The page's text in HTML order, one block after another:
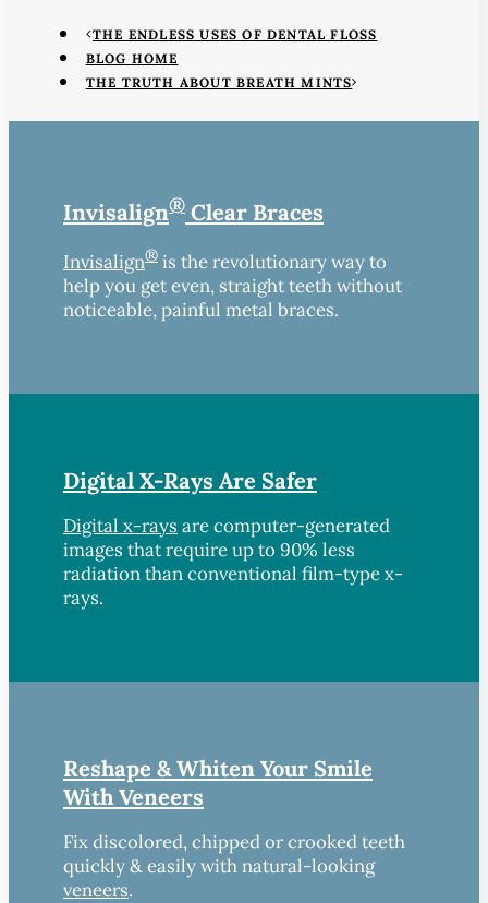
THE ENDLESS USES OF DENTAL FLOSS
BLOG HOME
THE TRUTH ABOUT BREATH MINTS
Invisalign® Clear Braces
Invisalign® is the revolutionary way to
help you get even, straight teeth without
noticeable, painful metal braces.
Digital X-Rays Are Safer
Digital x-rays are computer-generated
images that require up to 90% less
radiation than conventional film-type x-
rays.
Reshape & Whiten Your Smile
With Veneers
Fix discolored, chipped or crooked teeth
quickly & easily with natural-looking
veneers.